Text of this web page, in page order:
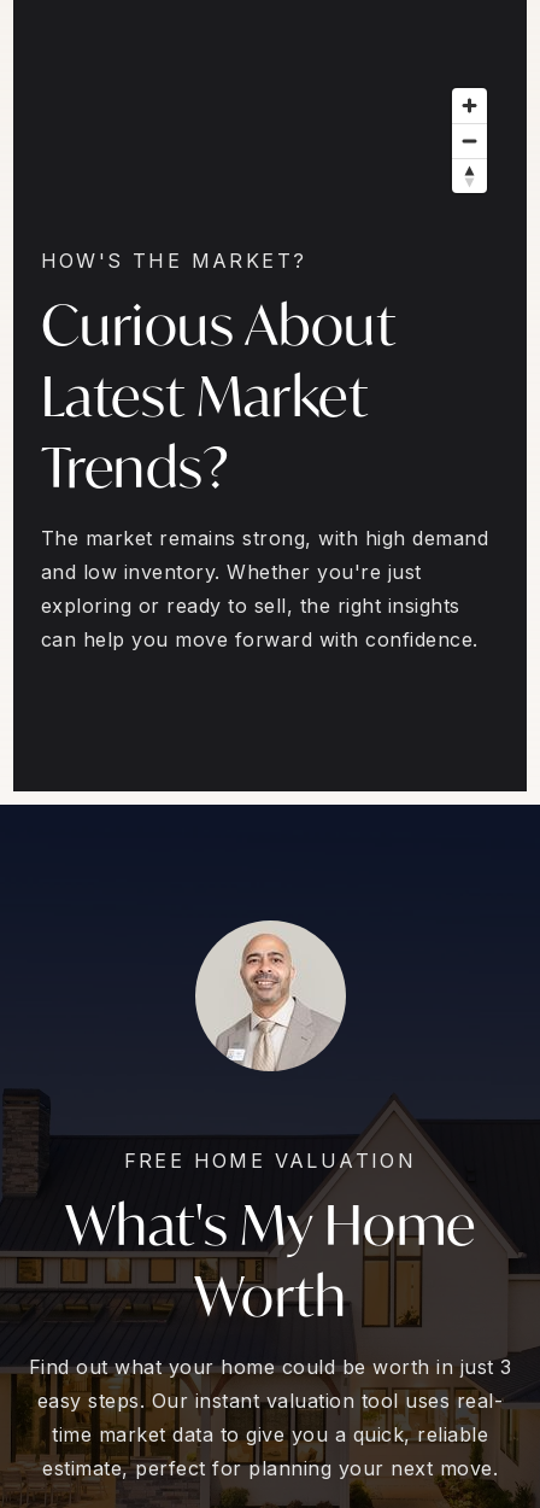
HOW'S THE MARKET?
Curious About
Latest Market
Trends?
The market remains strong, with high demand
and low inventory. Whether you're just
exploring or ready to sell, the right insights
can help you move forward with confidence.
FREE HOME VALUATION
What's My Home
Worth
Find out what your home could be worth in just 3
easy steps. Our instant valuation tool uses real-
time market data to give you a quick, reliable
estimate, perfect for planning your next move.